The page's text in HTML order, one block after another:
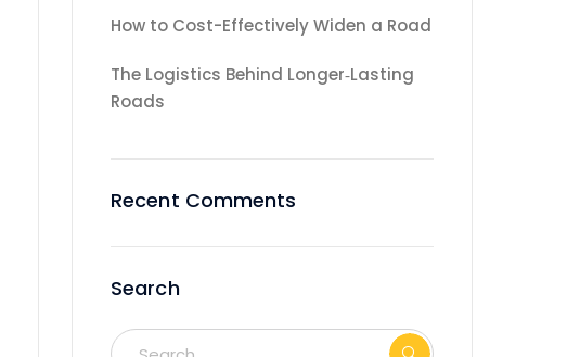
How to Cost-Effectively Widen a Road
The Logistics Behind Longer‑Lasting
Roads
Recent Comments
Search